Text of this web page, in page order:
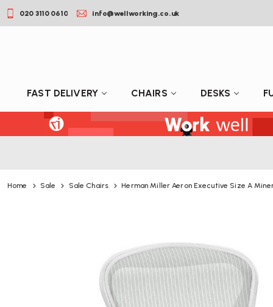
020 3110 0610 info@wellworking.co.uk
FAST DELIVERY CHAIRS DESKS
Home Sale Sale Chairs Herman Miller Aeron Executive Size A